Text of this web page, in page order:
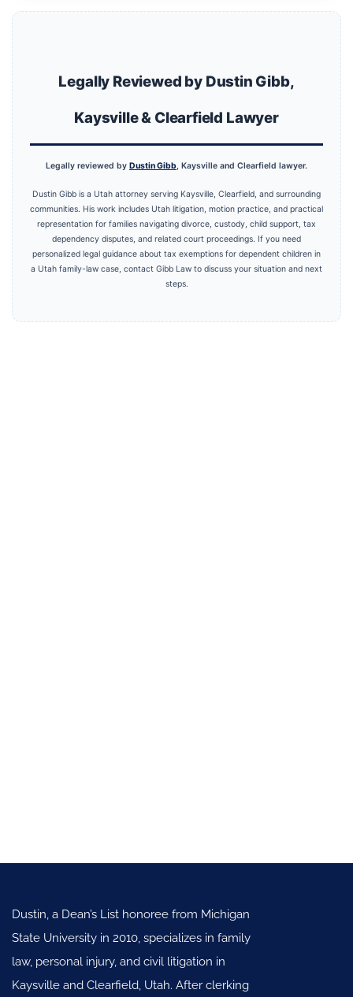
Legally Reviewed by Dustin Gibb,
Kaysville & Clearfield Lawyer
Legally reviewed by Dustin Gibb, Kaysville and Clearfield lawyer.
Dustin Gibb is a Utah attorney serving Kaysville, Clearfield, and surrounding
communities. His work includes Utah litigation, motion practice, and practical
representation for families navigating divorce, custody, child support, tax
dependency disputes, and related court proceedings. If you need
personalized legal guidance about tax exemptions for dependent children in
a Utah family-law case, contact Gibb Law to discuss your situation and next
steps.
Dustin, a Dean’s List honoree from Michigan
State University in 2010, specializes in family
law, personal injury, and civil litigation in
Kaysville and Clearfield, Utah. After clerking